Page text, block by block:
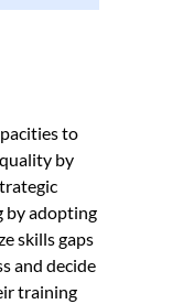
to
by
by adopting
skills gaps
and decide
training